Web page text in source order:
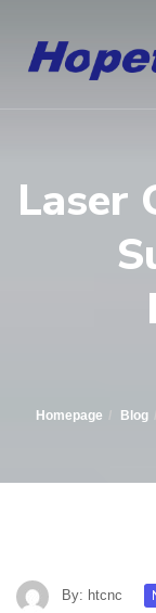
Laser
Homepage Blog
By: htcnc